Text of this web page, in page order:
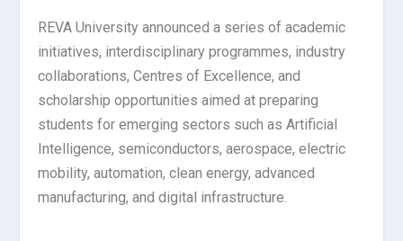
REVA University announced a series of academic
initiatives, interdisciplinary programmes, industry
collaborations, Centres of Excellence, and
scholarship opportunities aimed at preparing
students for emerging sectors such as Artificial
Intelligence, semiconductors, aerospace, electric
mobility, automation, clean energy, advanced
manufacturing, and digital infrastructure.